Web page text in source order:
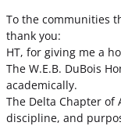
To the communities
thank you:
HT, for giving me a
The W.E.B. DuBois
academically.
The Delta Chapter
discipline, and